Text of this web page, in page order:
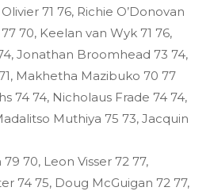
71 76, Richie O’Donovan
70, Keelan van Wyk 71 76,
Jonathan Broomhead 73 74,
Makhetha Mazibuko 70 77
74 74, Nicholaus Frade 74 74,
Muthiya 75 73, Jacquin
70, Leon Visser 72 77,
74 75, Doug McGuigan 72 77,